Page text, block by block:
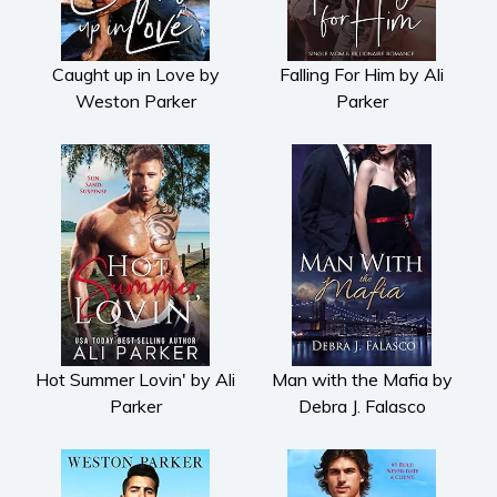
Literary fiction
Mystery
Suspense
Political thriller
Psychological thriller
Science Fiction and Dystopia
Political
Romance
Contemporary romance
Romantic suspense
Western
Women’s fiction
Caught up in Love by
Weston Parker
Falling For Him by Ali
Parker
Hot Summer Lovin' by Ali
Parker
Man with the Mafia by
Debra J. Falasco